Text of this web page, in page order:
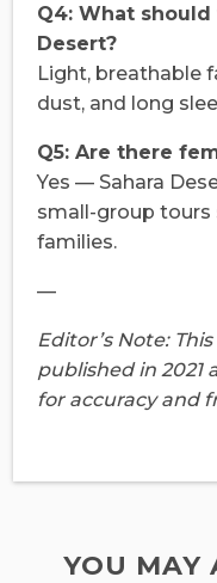
Q4: What
Desert?
Light, breathable
dust, and long
Q5: Are there
Yes — Sahara
small-group
families.
—
Editor’s Note:
published in 2021
for accuracy and
YOU MAY